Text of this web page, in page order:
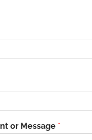
or Message *